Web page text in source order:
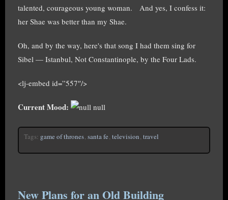
talented, courageous young woman. And yes, I confess it:
her Shae was better than my Shae.
Oh, and by the way, here's that song I had them sing for
Sibel — Istanbul, Not Constantinople, by the Four Lads.
<lj-embed id=”557″/>
Current Mood: null
Tags: game of thrones, santa fe, television, travel
New Plans for an Old Building